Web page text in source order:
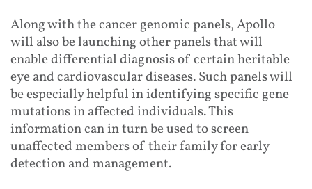
Along with the cancer genomic panels, Apollo
will also be launching other panels that will
enable differential diagnosis of certain heritable
eye and cardiovascular diseases. Such panels will
be especially helpful in identifying specific gene
mutations in affected individuals. This
information can in turn be used to screen
unaffected members of their family for early
detection and management.